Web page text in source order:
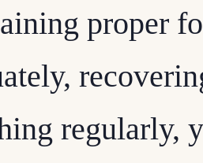
proper
regularly,